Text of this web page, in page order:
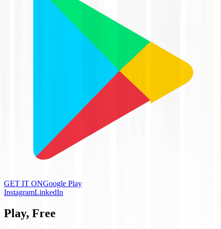
GET IT ONGoogle Play
InstagramLinkedIn
Play, Free